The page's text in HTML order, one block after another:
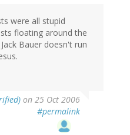
were all stupid
floating around the
Bauer doesn't run
on 25 Oct 2006
#permalink